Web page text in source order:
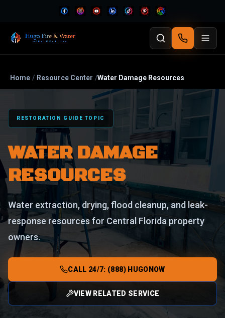
Home / Resource Center /Water Damage Resources
RESTORATION GUIDE TOPIC
WATER DAMAGE
RESOURCES
Water extraction, drying, flood cleanup, and leak-
response resources for Central Florida property
owners.
CALL 24/7: (888) HUGONOW
VIEW RELATED SERVICE